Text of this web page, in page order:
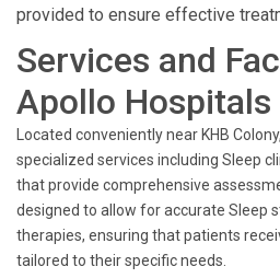
provided to ensure effective
Services and
Apollo Hospitals
Located conveniently near KHB
specialized services including Sleep
that provide comprehensive
designed to allow for accurate Sleep
therapies, ensuring that patients
tailored to their specific needs.